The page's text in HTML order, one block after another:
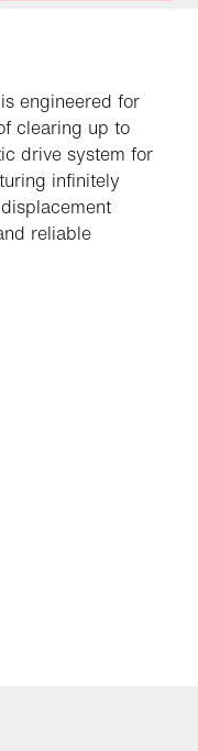
engineered for
clearing up to
drive system for
infinitely
reliable